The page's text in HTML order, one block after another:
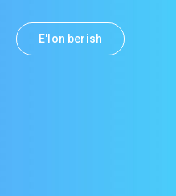
E'lon berish